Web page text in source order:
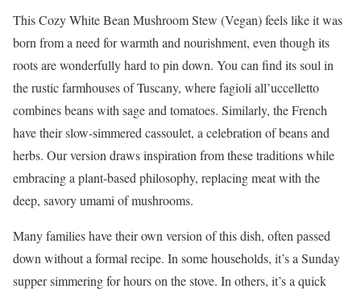
This Cozy White Bean Mushroom Stew (Vegan) feels like it was
born from a need for warmth and nourishment, even though its
roots are wonderfully hard to pin down. You can find its soul in
the rustic farmhouses of Tuscany, where fagioli all’uccelletto
combines beans with sage and tomatoes. Similarly, the French
have their slow-simmered cassoulet, a celebration of beans and
herbs. Our version draws inspiration from these traditions while
embracing a plant-based philosophy, replacing meat with the
deep, savory umami of mushrooms.
Many families have their own version of this dish, often passed
down without a formal recipe. In some households, it’s a Sunday
supper simmering for hours on the stove. In others, it’s a quick